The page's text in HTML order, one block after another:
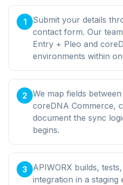
1
Submit your details
contact form. Our
Entry + Pleo and
environments within
2 We map fields
coreDNA Commerce,
document the sync
begins.
3
APIWORX builds,
integration in a